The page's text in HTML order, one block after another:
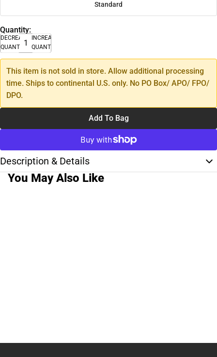
Standard
Quantity:
DECREASE
QUANTITY
INCREASE
QUANTITY
This item is not sold in store. Allow additional processing
time. Ships to continental U.S. only. No PO Box/ APO/ FPO/
DPO.
Add To Bag
Description & Details
You May Also Like